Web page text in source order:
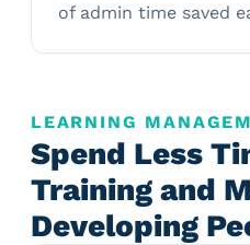
of admin time saved
LEARNING
Spend Less
Training and
Developing